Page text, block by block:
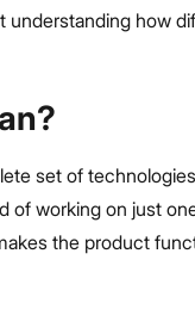
understanding how
set of
of working on just
the product